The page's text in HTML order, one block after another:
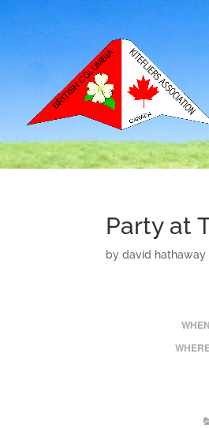
Party at
bydavid hathaway